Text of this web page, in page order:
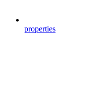
properties